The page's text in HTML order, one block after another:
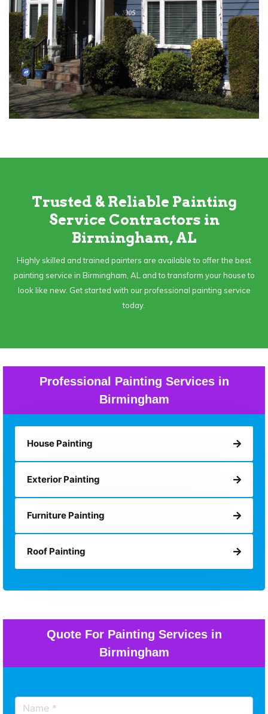
Trusted & Reliable Painting
Service Contractors in
Birmingham, AL
Highly skilled and trained painters are available to offer the best
painting service in Birmingham, AL and to transform your house to
look like new. Get started with our professional painting service
today.
Professional Painting Services in
Birmingham
House Painting
Exterior Painting
Furniture Painting
Roof Painting
Quote For Painting Services in
Birmingham